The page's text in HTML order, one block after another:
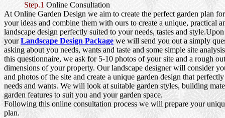
Step.1 Online Consultation
At Online Garden Design we aim to create the perfect garden plan
your ideas and combine them with ours to create a unique, practical
landscape design perfectly suited to your needs, tastes and
yourLandscape Design Package we will send you out a simply
asking about you needs, wants and taste and some simple site
this questionnaire, we ask for 5-10 photos of your site and a rough
dimensions of your property. Our landscape designer will consider
and photos of the site and create a unique garden design that
needs and wants. We will look at suitable garden styles, building
garden features to suit you and your garden space.
Following this online consultation process we will prepare your
plan.